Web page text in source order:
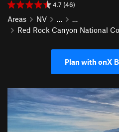
4.7 (46)
Areas NV …
…
Red Rock Canyon National
Plan with onX
r
e